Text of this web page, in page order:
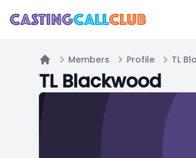
Home
Members Profile TL
TL Blackwood